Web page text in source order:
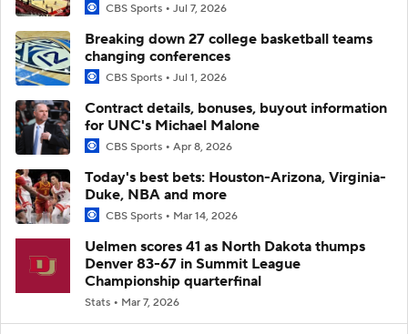
CBS Sports Jul 7, 2026
Breaking down 27 college basketball teams
changing conferences
CBS Sports Jul 1, 2026
Contract details, bonuses, buyout information
for UNC's Michael Malone
CBS Sports Apr 8, 2026
Today's best bets: Houston-Arizona, Virginia-
Duke, NBA and more
CBS Sports Mar 14, 2026
Uelmen scores 41 as North Dakota thumps
Denver 83-67 in Summit League
Championship quarterfinal
Stats Mar 7, 2026